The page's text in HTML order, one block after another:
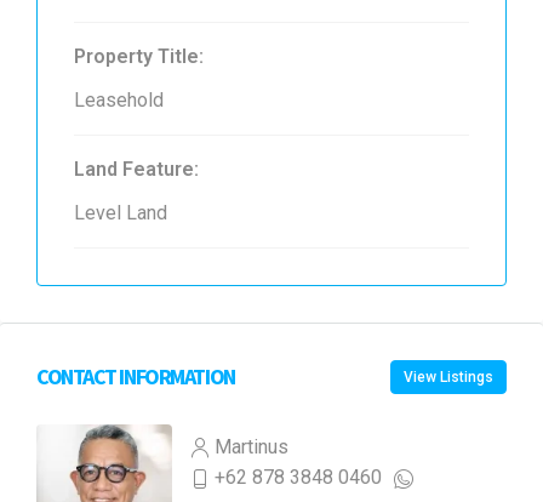
Property Title:
Leasehold
Land Feature:
Level Land
CONTACT INFORMATION View Listings
Martinus
+62 878 3848 0460